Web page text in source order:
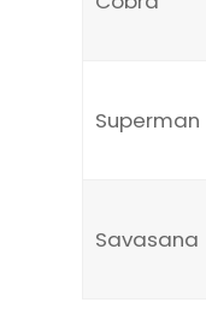
Superman
Savasana